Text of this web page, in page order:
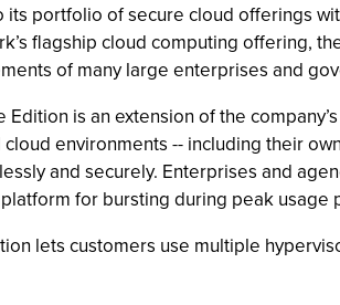
portfolio of secure cloud offerings
flagship cloud computing offering,
of many large enterprises and
Edition is an extension of the
environments -- including their
and securely. Enterprises and
for bursting during peak
lets customers use multiple